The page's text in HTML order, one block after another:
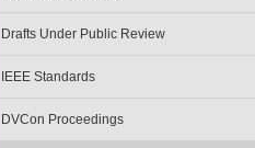
Drafts Under Public Review
IEEE Standards
DVCon Proceedings